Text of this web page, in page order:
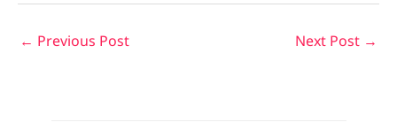
← Previous Post Next Post →